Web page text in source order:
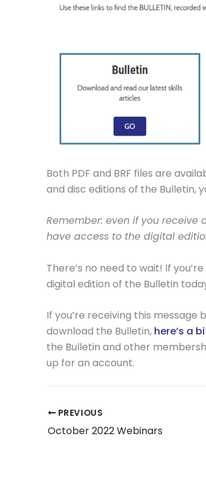
Both PDF and BRF files are
and disc editions of the Bulletin,
Remember: even if you
have access to the digital
There’s no need to wait! If
digital edition of the Bulletin
If you’re receiving this message
download the Bulletin, here’s a
the Bulletin and other
up for an account.
PREVIOUS
October 2022 Webinars